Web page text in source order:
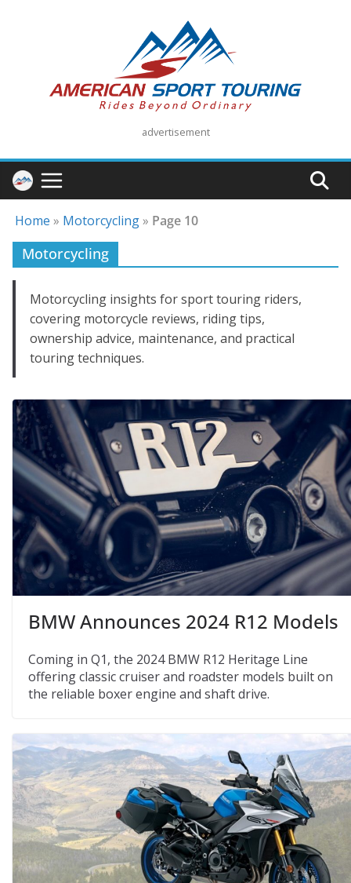
advertisement
Home » Motorcycling» Page 10
Motorcycling
Motorcycling insights for sport touring riders,
covering motorcycle reviews, riding tips,
ownership advice, maintenance, and practical
touring techniques.
BMW Announces 2024 R12 Models
Coming in Q1, the 2024 BMW R12 Heritage Line
offering classic cruiser and roadster models built on
the reliable boxer engine and shaft drive.